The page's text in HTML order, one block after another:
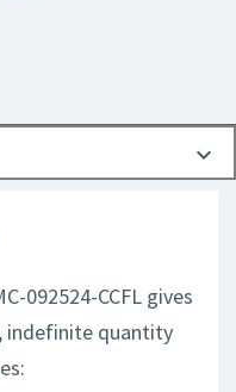
092524-CCFL gives
indefinite quantity